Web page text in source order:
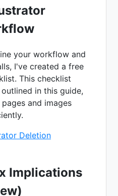
your workflow and
I've created a free
This checklist
in this guide,
and images
Deletion
Implications